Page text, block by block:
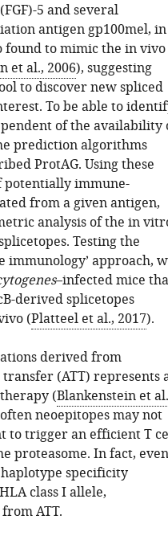
5 and several
antigen gp100mel, in
found to mimic the in vivo
et al., 2006), suggesting
to discover new spliced
To be able to
of the availability
prediction algorithms
ProtAG. Using these
potentially immune-
from a given antigen,
analysis of the in
Testing the
approach,
–infected mice
derived splicetopes
(Platteel et al., 2017).
derived from
(ATT) represents
(Blankenstein et
neoepitopes may not
to trigger an efficient T
proteasome. In fact, even
specificity
class I allele,
ATT.